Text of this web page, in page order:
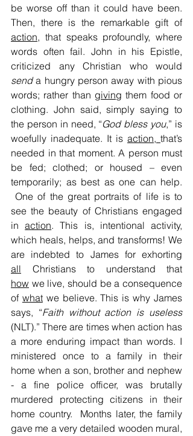
be worse off than it could have been.
action, that speaks profoundly, where
words often fail. John in his Epistle,
send a hungry person away with pious
words; rather than giving them food or
clothing. John said, simply saying to
the person in need, “God bless you,” is
woefully inadequate. It is action, that’s
needed in that moment. A person must
be fed; clothed; or housed – even
temporarily; as best as one can help.
One of the great portraits of life is to
see the beauty of Christians engaged
in action. This is, intentional activity,
which heals, helps, and transforms! We
all
how we live, should be a consequence
of what we believe. This is why James
says, “Faith without action is useless
(NLT).” There are times when action has
a more enduring impact than words. I
ministered once to a family in their
home when a son, brother and nephew
- a fine police officer, was brutally
murdered protecting citizens in their
home country.  Months later, the family
gave me a very detailed wooden mural,